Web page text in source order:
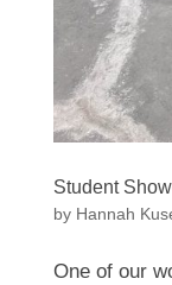
Student
by Hannah
One of our